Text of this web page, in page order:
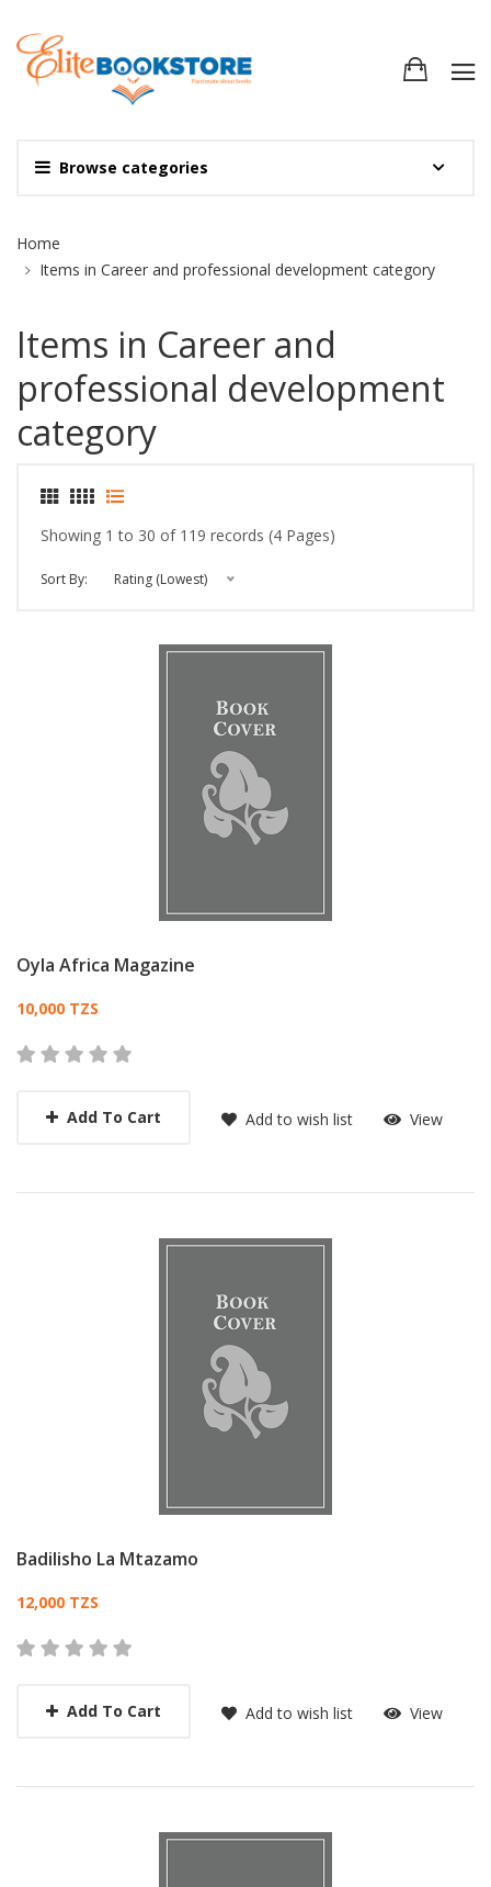
Browse categories
Site Breadcrumb
Home
Items in Career and professional development category
Items in Career and
professional development
category
Showing 1 to 30 of 119 records (4 Pages)
Sort By: Rating (Lowest)
Oyla Africa Magazine
Card List Article
10,000 TZS
Add To Cart Add to wish list View
Badilisho La Mtazamo
Card List Article
12,000 TZS
Add To Cart Add to wish list View